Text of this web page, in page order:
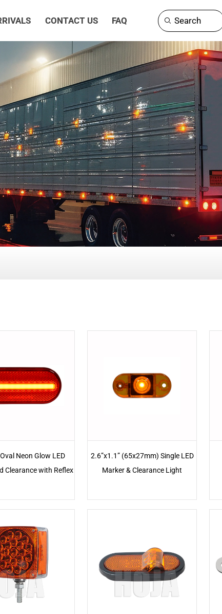
CONTACT US FAQ Search
Neon Glow LED
Clearance with Reflex
2.6”x1.1” (65x27mm) Single LED
Marker & Clearance Light